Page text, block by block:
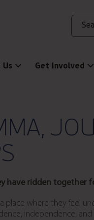
Search
Us Get Involved
have ridden together
place where they feel
independence,